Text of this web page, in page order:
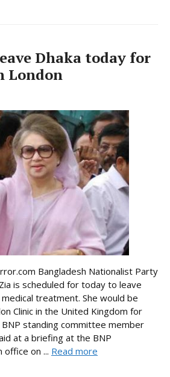
Dhaka today for
London
Bangladesh Nationalist Party
is scheduled for today to leave
treatment. She would be
Clinic in the United Kingdom for
standing committee member
at a briefing at the BNP
office on ... Read more